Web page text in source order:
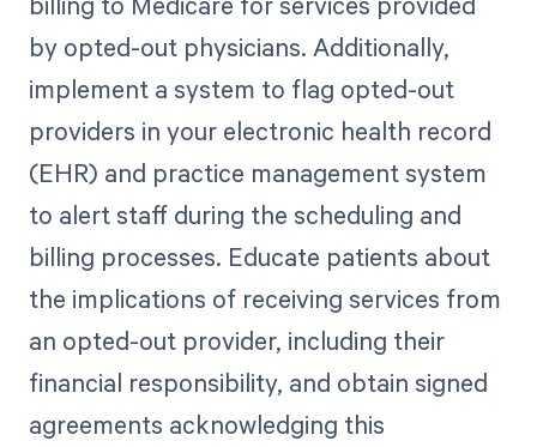
by opted-out physicians. Additionally,
implement a system to flag opted-out
providers in your electronic health record
(EHR) and practice management system
to alert staff during the scheduling and
billing processes. Educate patients about
the implications of receiving services from
an opted-out provider, including their
financial responsibility, and obtain signed
agreements acknowledging this